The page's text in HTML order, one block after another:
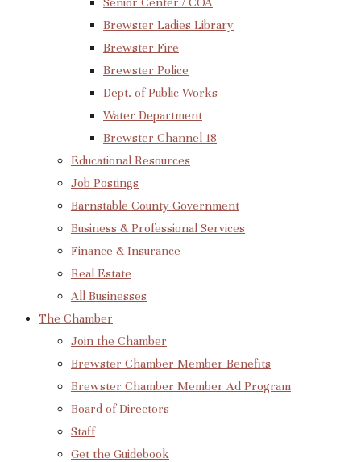
Brewster Ladies Library
Brewster Fire
Brewster Police
Dept. of Public Works
Water Department
Brewster Channel 18
Educational Resources
Job Postings
Barnstable County Government
Business & Professional Services
Finance & Insurance
Real Estate
All Businesses
The Chamber
Join the Chamber
Brewster Chamber Member Benefits
Brewster Chamber Member Ad Program
Board of Directors
Staff
Get the Guidebook